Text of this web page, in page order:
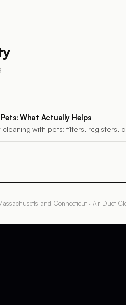
What Actually Helps
with pets: filters, registers,
and Connecticut· Air Duct